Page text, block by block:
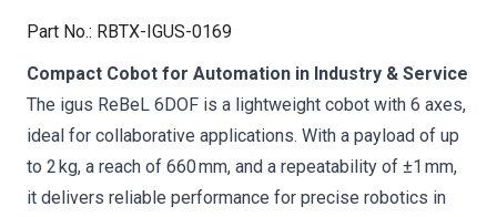
Part No.: RBTX-IGUS-0169
Compact Cobot for Automation in Industry & Service
The igus ReBeL 6DOF is a lightweight cobot with 6 axes,
ideal for collaborative applications. With a payload of up
to 2 kg, a reach of 660 mm, and a repeatability of ±1 mm,
it delivers reliable performance for precise robotics in